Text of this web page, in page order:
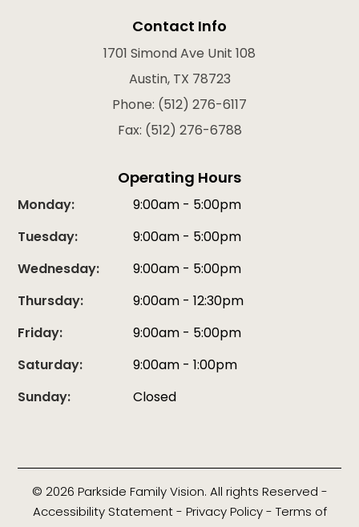
Contact Info
1701 Simond Ave Unit 108
Austin, TX 78723
Phone: (512) 276-6117
Fax: (512) 276-6788
Operating Hours
Monday:
9:00am - 5:00pm
Tuesday:
9:00am - 5:00pm
Wednesday:
9:00am - 5:00pm
Thursday:
9:00am - 12:30pm
Friday:
9:00am - 5:00pm
Saturday:
9:00am - 1:00pm
Sunday:
Closed
© 2026 Parkside Family Vision. All rights Reserved -
Accessibility Statement- Privacy Policy- Terms of